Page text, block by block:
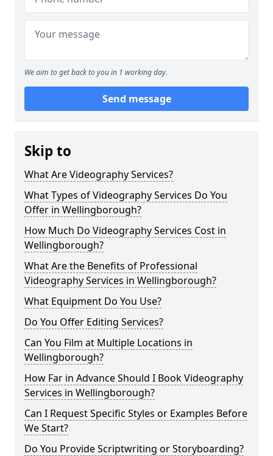
We aim to get back to you in 1 working day.
Send message
Skip to
What Are Videography Services?
What Types of Videography Services Do You
Offer in Wellingborough?
How Much Do Videography Services Cost in
Wellingborough?
What Are the Benefits of Professional
Videography Services in Wellingborough?
What Equipment Do You Use?
Do You Offer Editing Services?
Can You Film at Multiple Locations in
Wellingborough?
How Far in Advance Should I Book Videography
Services in Wellingborough?
Can I Request Specific Styles or Examples Before
We Start?
Do You Provide Scriptwriting or Storyboarding?